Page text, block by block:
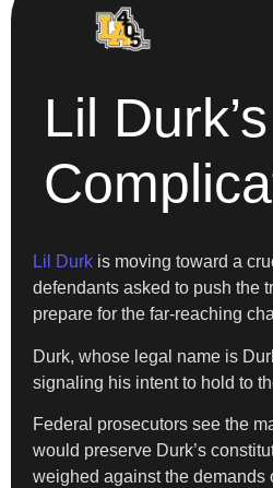
Lil
Lil Durk is moving toward a
defendants asked to push the
prepare for the far-reaching
Durk, whose legal name is
signaling his intent to hold to
Federal prosecutors see the
would preserve Durk’s
weighed against the demands